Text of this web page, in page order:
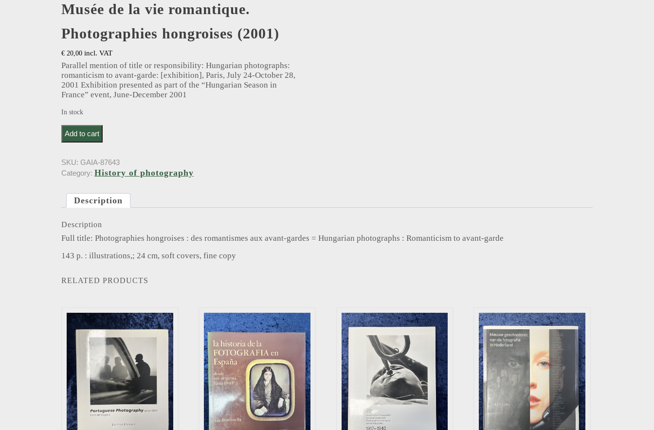
Musée de la vie romantique.
Photographies hongroises (2001)
€ 20,00 incl. VAT
Parallel mention of title or responsibility: Hungarian photographs:
romanticism to avant-garde: [exhibition], Paris, July 24-October 28,
2001 Exhibition presented as part of the “Hungarian Season in
France” event, June-December 2001
In stock
Musée de la vie romantique. Photographies hongroises (2001) quantity
Add to cart
SKU: GAIA-87643
Category: History of photography
Description
Description
Full title: Photographies hongroises : des romantismes aux avant-gardes = Hungarian photographs : Romanticism to avant-garde
143 p. : illustrations,; 24 cm, soft covers, fine copy
RELATED PRODUCTS